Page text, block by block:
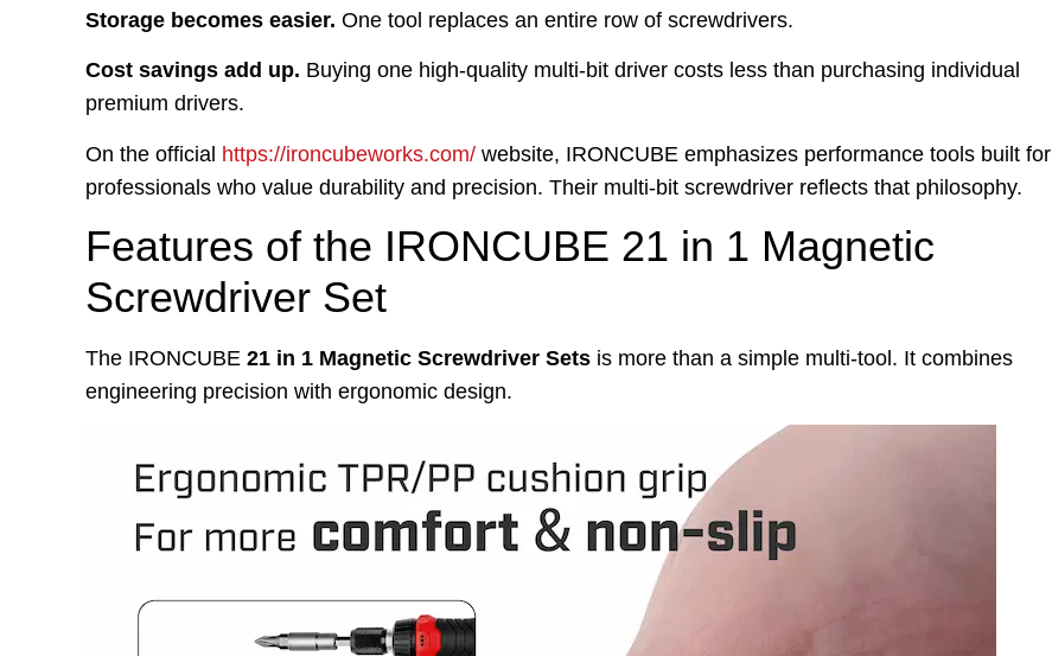
Storage becomes easier. One tool replaces an entire row of screwdrivers.
Cost savings add up. Buying one high-quality multi-bit driver costs less than purchasing individual
premium drivers.
On the official https://ironcubeworks.com/ website, IRONCUBE emphasizes performance tools built for
professionals who value durability and precision. Their multi-bit screwdriver reflects that philosophy.
Features of the IRONCUBE 21 in 1 Magnetic
Screwdriver Set
The IRONCUBE 21 in 1 Magnetic Screwdriver Sets is more than a simple multi-tool. It combines
engineering precision with ergonomic design.